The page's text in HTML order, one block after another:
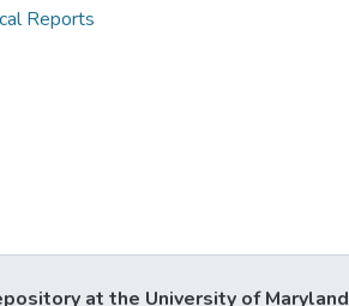
Reports
at the University of Maryland